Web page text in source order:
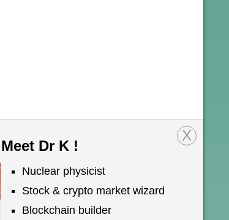
X
Meet Dr K !
Nuclear physicist
Stock & crypto market wizard
Blockchain builder